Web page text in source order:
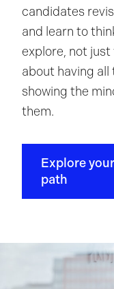
candidates
and learn to
explore, not just
about having all
showing the
them.
Explore
path